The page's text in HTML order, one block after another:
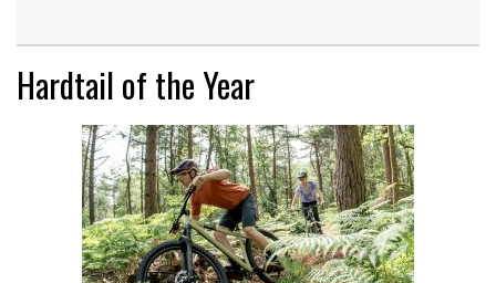
Hardtail of the Year